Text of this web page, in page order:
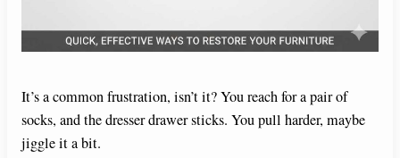
It’s a common frustration, isn’t it? You reach for a pair of
socks, and the dresser drawer sticks. You pull harder, maybe
jiggle it a bit.